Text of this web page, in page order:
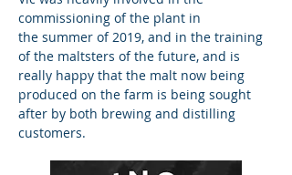
commissioning of the plant in
the summer of 2019, and in the training
of the maltsters of the future, and is
really happy that the malt now being
produced on the farm is being sought
after by both brewing and distilling
customers.